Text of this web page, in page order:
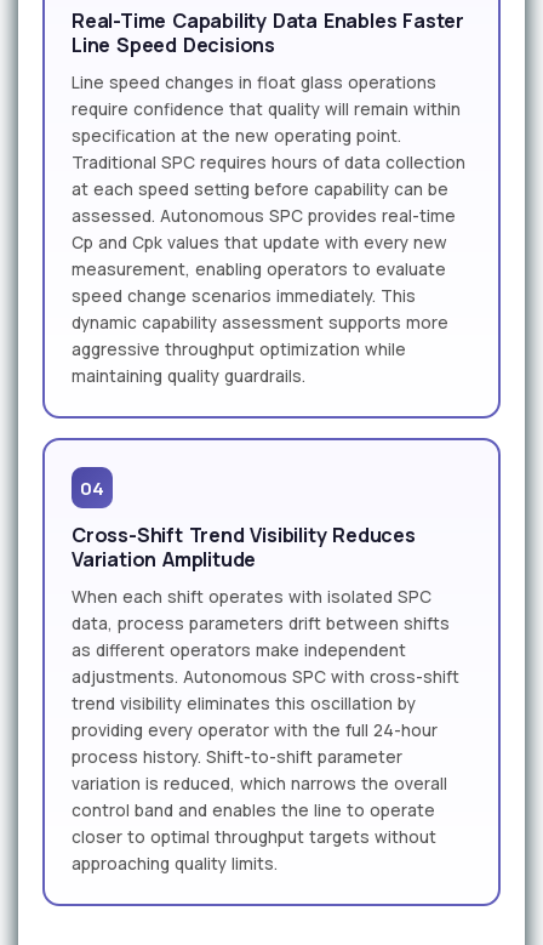
Real-Time Capability Data Enables Faster
Line Speed Decisions
Line speed changes in float glass operations
require confidence that quality will remain within
specification at the new operating point.
Traditional SPC requires hours of data collection
at each speed setting before capability can be
assessed. Autonomous SPC provides real-time
Cp and Cpk values that update with every new
measurement, enabling operators to evaluate
speed change scenarios immediately. This
dynamic capability assessment supports more
aggressive throughput optimization while
maintaining quality guardrails.
04
Cross-Shift Trend Visibility Reduces
Variation Amplitude
When each shift operates with isolated SPC
data, process parameters drift between shifts
as different operators make independent
adjustments. Autonomous SPC with cross-shift
trend visibility eliminates this oscillation by
providing every operator with the full 24-hour
process history. Shift-to-shift parameter
variation is reduced, which narrows the overall
control band and enables the line to operate
closer to optimal throughput targets without
approaching quality limits.